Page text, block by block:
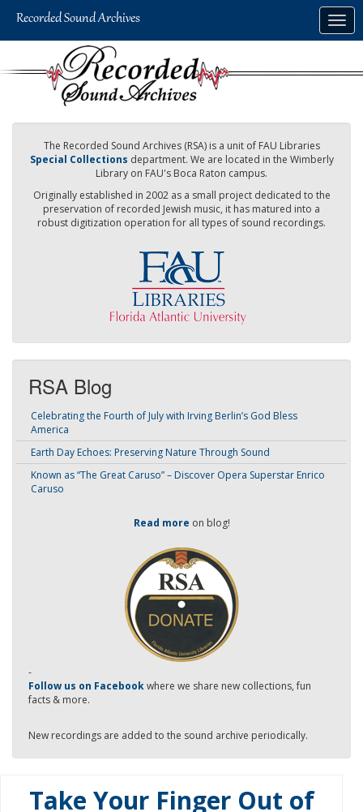
The Recorded Sound Archives (RSA) is a unit of FAU Libraries
Special Collections department. We are located in the Wimberly
Library on FAU's Boca Raton campus.
Originally established in 2002 as a small project dedicated to the
preservation of recorded Jewish music, it has matured into a
robust digitization operation for all types of sound recordings.
RSA Blog
Celebrating the Fourth of July with Irving Berlin’s God Bless
America
Earth Day Echoes: Preserving Nature Through Sound
Known as “The Great Caruso” – Discover Opera Superstar Enrico
Caruso
Read more on blog!
-
Follow us on Facebookwhere we share new collections, fun
facts & more.
New recordings are added to the sound archive periodically.
Take Your Finger Out of